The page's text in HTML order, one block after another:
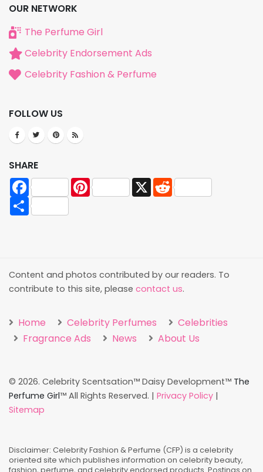
OUR NETWORK
The Perfume Girl
Celebrity Endorsement Ads
Celebrity Fashion & Perfume
FOLLOW US
SHARE
Facebook
Pinterest X
Reddit
Share
Content and photos contributed by our readers. To
contribute to this site, please contact us.
Home Celebrity Perfumes
Celebrities
Fragrance Ads
News About Us
© 2026. Celebrity Scentsation™ Daisy Development™ The
Perfume Girl™ All Rights Reserved. | Privacy Policy |
Sitemap
Disclaimer: Celebrity Fashion & Perfume (CFP) is a celebrity
oriented site which publishes information on celebrity beauty,
fashion, perfume, and celebrity endorsed products. Postings on